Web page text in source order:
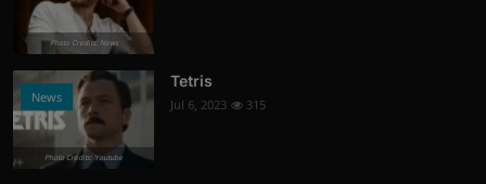
Photo Credits: News
News
Photo Credits: Youtube
Tetris
Jul 6, 2023 315